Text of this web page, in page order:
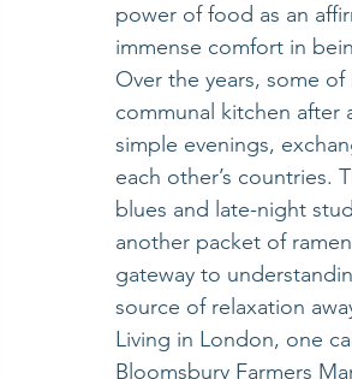
power of food as an
immense comfort in
Over the years, some
communal kitchen after
simple evenings,
each other’s countries.
blues and late-night
another packet of
gateway to
source of relaxation
Living in London, one
Bloomsbury Farmers